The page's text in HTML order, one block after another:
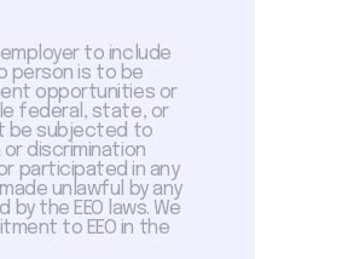
to include
person is to be
opportunities or
federal, state, or
be subjected to
discrimination
participated in any
unlawful by any
the EEO laws. We
to EEO in the